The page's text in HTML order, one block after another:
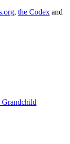
, the Codex and
Grandchild